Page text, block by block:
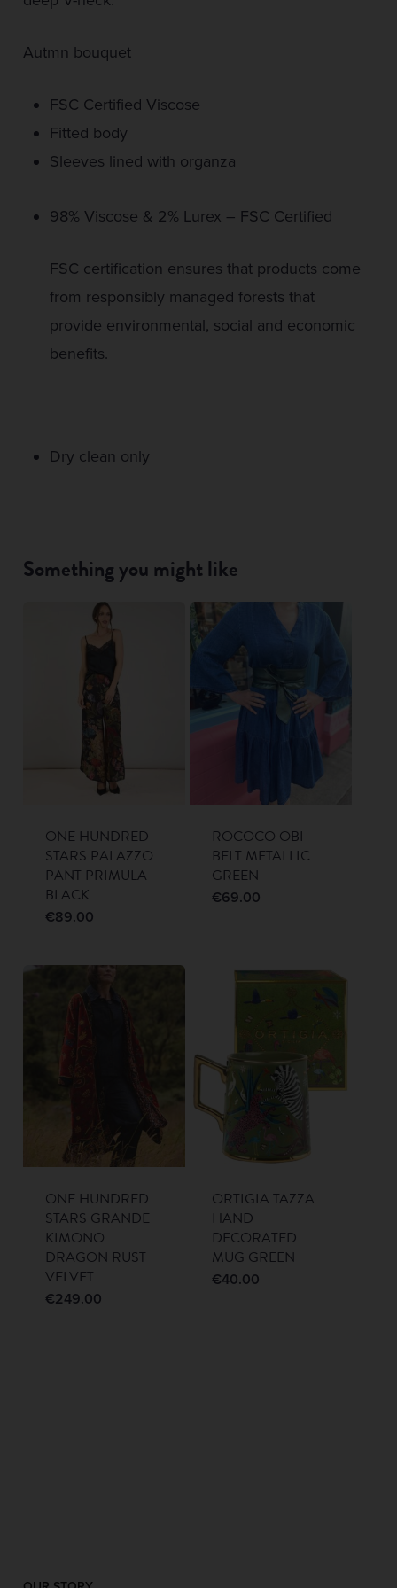
Autmn bouquet
FSC Certified Viscose
Fitted body
Sleeves lined with organza
98% Viscose & 2% Lurex – FSC Certified
FSC certification ensures that products come
from responsibly managed forests that
provide environmental, social and economic
benefits.
Dry clean only
Something you might like
ONE HUNDRED
STARS PALAZZO
PANT PRIMULA
BLACK
€89.00
ROCOCO OBI
BELT METALLIC
GREEN
€69.00
ONE HUNDRED
STARS GRANDE
KIMONO
DRAGON RUST
VELVET
€249.00
ORTIGIA TAZZA
HAND
DECORATED
MUG GREEN
€40.00